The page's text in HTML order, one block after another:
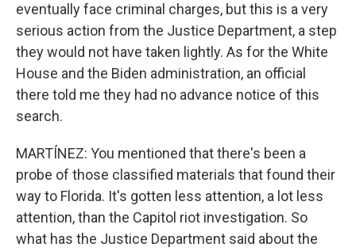
eventually face criminal charges, but this is a very
serious action from the Justice Department, a step
they would not have taken lightly. As for the White
House and the Biden administration, an official
there told me they had no advance notice of this
search.
MARTÍNEZ: You mentioned that there's been a
probe of those classified materials that found their
way to Florida. It's gotten less attention, a lot less
attention, than the Capitol riot investigation. So
what has the Justice Department said about the